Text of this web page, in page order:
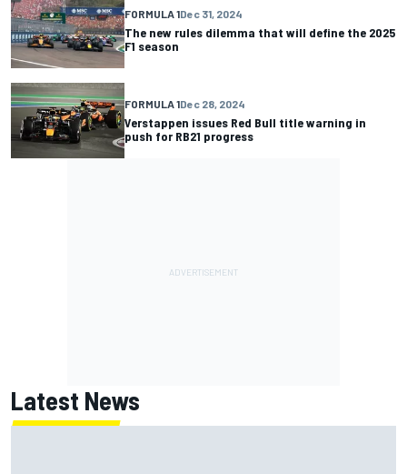
FORMULA 1Dec 31, 2024
The new rules dilemma that will define the 2025
F1 season
FORMULA 1Dec 28, 2024
Verstappen issues Red Bull title warning in
push for RB21 progress
Latest News